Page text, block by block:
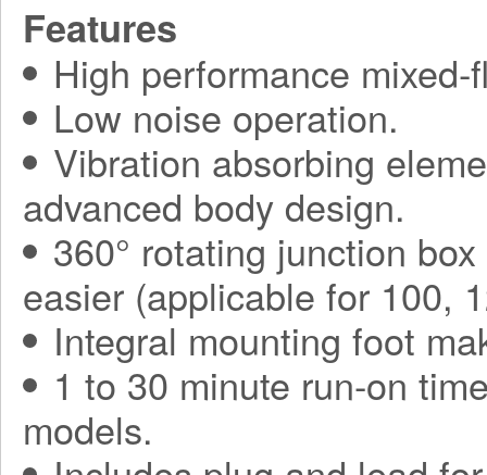
Features
High performance mixed-
Low noise operation.
Vibration absorbing
advanced body design.
360° rotating junction
easier (applicable for 100,
Integral mounting foot
1 to 30 minute run-on
models.